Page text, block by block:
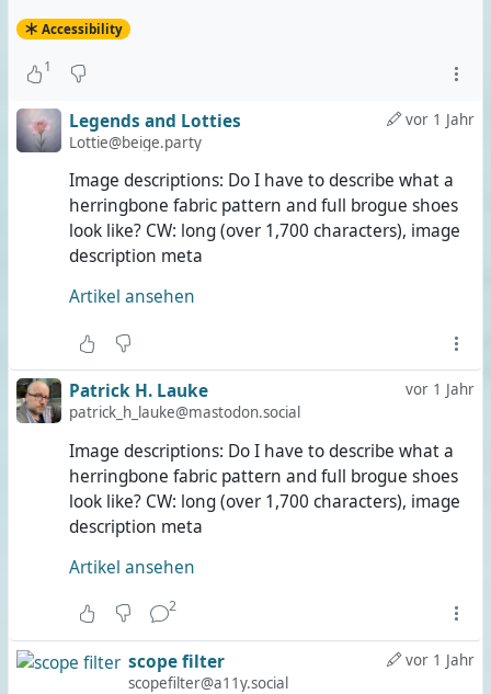
Accessibility
1
vor 1 Jahr
Legends and Lotties
Lottie@beige.party
Image descriptions: Do I have to describe what a
herringbone fabric pattern and full brogue shoes
look like? CW: long (over 1,700 characters), image
description meta
Artikel ansehen
vor 1 Jahr
Patrick H. Lauke
patrick_h_lauke@mastodon.social
Image descriptions: Do I have to describe what a
herringbone fabric pattern and full brogue shoes
look like? CW: long (over 1,700 characters), image
description meta
Artikel ansehen
2
vor 1 Jahr
scope filter
scopefilter@a11y.social